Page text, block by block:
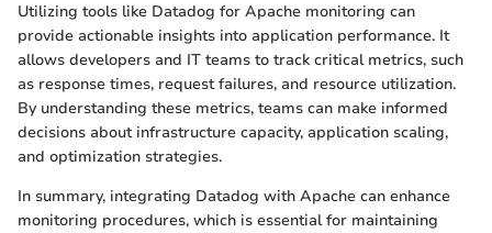
Utilizing tools like Datadog for Apache monitoring can
provide actionable insights into application performance. It
allows developers and IT teams to track critical metrics, such
as response times, request failures, and resource utilization.
By understanding these metrics, teams can make informed
decisions about infrastructure capacity, application scaling,
and optimization strategies.
In summary, integrating Datadog with Apache can enhance
monitoring procedures, which is essential for maintaining